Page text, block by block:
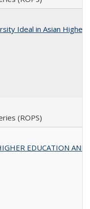
Ideal in Asian Higher
(ROPS)
EDUCATION